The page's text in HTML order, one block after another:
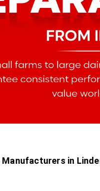
Manufacturers in